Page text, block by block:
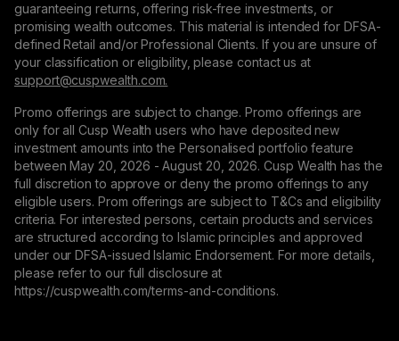
guaranteeing returns, offering risk-free investments, or
promising wealth outcomes. This material is intended for DFSA-
defined Retail and/or Professional Clients. If you are unsure of
your classification or eligibility, please contact us at
support@сuspwealth.com.
Promo offerings are subject to change. Promo offerings are
only for all Cusp Wealth users who have deposited new
investment amounts into the Personalised portfolio feature
between May 20, 2026 - August 20, 2026. Cusp Wealth has the
full discretion to approve or deny the promo offerings to any
eligible users. Prom offerings are subject to T&Cs and eligibility
criteria. For interested persons, certain products and services
are structured according to Islamic principles and approved
under our DFSA-issued Islamic Endorsement. For more details,
please refer to our full disclosure at
https://cuspwealth.com/terms-and-conditions.